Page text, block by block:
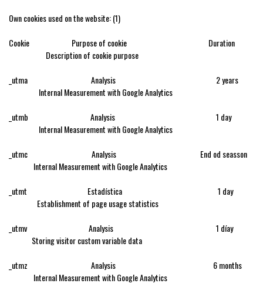
Own cookies used on the website: (1)
Cookie Purpose of cookie Duration
Description of cookie purpose
_utma Analysis 2 years
Internal Measurement with Google Analytics
_utmb Analysis 1 day
Internal Measurement with Google Analytics
_utmc Analysis End od seasson
Internal Measurement with Google Analytics
_utmt Estadística 1 day
Establishment of page usage statistics
_utmv Analysis 1 díay
Storing visitor custom variable data
_utmz Analysis 6 months
Internal Measurement with Google Analytics